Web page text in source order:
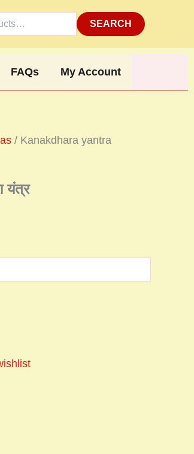
SEARCH
FAQs My Account
/ Kanakdhara yantra
यंत्र